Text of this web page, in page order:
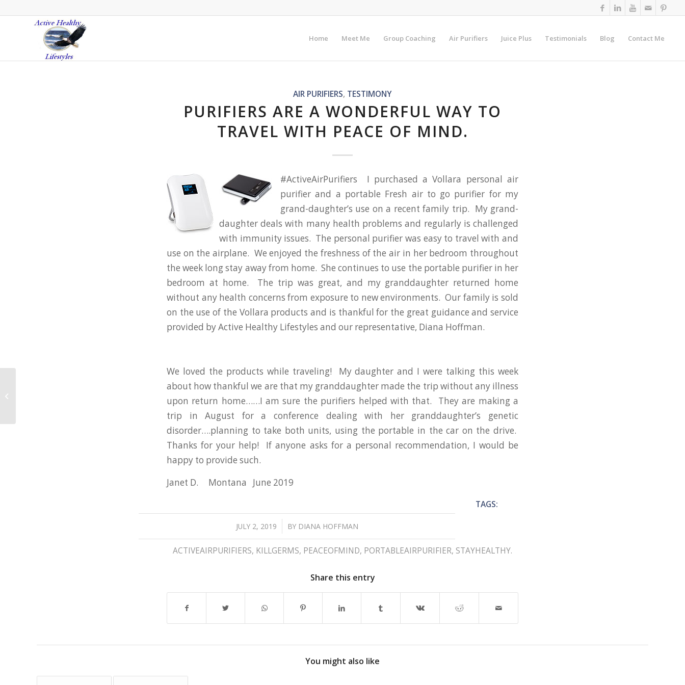
Home Meet Me Group Coaching Air Purifiers Juice Plus Testimonials Blog Contact Me
AIR PURIFIERS, TESTIMONY
PURIFIERS ARE A WONDERFUL WAY TO
TRAVEL WITH PEACE OF MIND.
#ActiveAirPurifiers I purchased a Vollara personal air
purifier and a portable Fresh air to go purifier for my
grand-daughter’s use on a recent family trip. My grand-
daughter deals with many health problems and regularly is challenged
with immunity issues. The personal purifier was easy to travel with and
use on the airplane. We enjoyed the freshness of the air in her bedroom throughout
the week long stay away from home. She continues to use the portable purifier in her
bedroom at home. The trip was great, and my granddaughter returned home
without any health concerns from exposure to new environments. Our family is sold
on the use of the Vollara products and is thankful for the great guidance and service
provided by Active Healthy Lifestyles and our representative, Diana Hoffman.
We loved the products while traveling! My daughter and I were talking this week
about how thankful we are that my granddaughter made the trip without any illness
upon return home……I am sure the purifiers helped with that. They are making a
trip in August for a conference dealing with her granddaughter’s genetic
disorder….planning to take both units, using the portable in the car on the drive.
Thanks for your help! If anyone asks for a personal recommendation, I would be
happy to provide such.
Janet D. Montana June 2019
JULY 2, 2019
/ BY DIANA HOFFMAN
TAGS:
ACTIVEAIRPURIFIERS, KILLGERMS, PEACEOFMIND, PORTABLEAIRPURIFIER, STAYHEALTHY.
Share this entry
You might also like